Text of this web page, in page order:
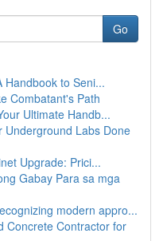
Go
Handbook to Seni...
Combatant's Path
Ultimate Handb...
Underground Labs Done
Upgrade: Prici...
Gabay Para sa mga
modern appro...
Concrete Contractor for